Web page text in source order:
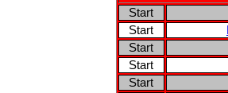
Start
Start
Start
Start
Start